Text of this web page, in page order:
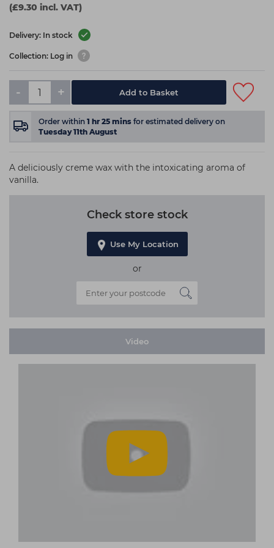
(£9.30 incl. VAT)
Delivery: In stock
Collection: Log in
- + Add to Basket
Order within 1 hr 25 mins for estimated delivery on
Tuesday 11th August
A deliciously creme wax with the intoxicating aroma of
vanilla.
Check store stock
Use My Location
or
Video